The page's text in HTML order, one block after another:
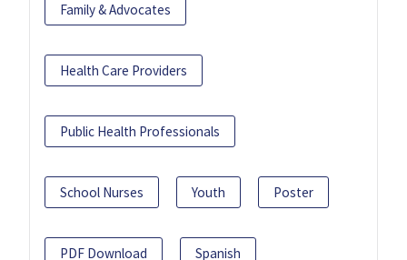
Family & Advocates
Health Care Providers
Public Health Professionals
School Nurses Youth Poster
PDF Download Spanish